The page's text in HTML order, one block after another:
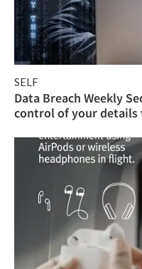
SELF
Data Breach Weekly
control of your details